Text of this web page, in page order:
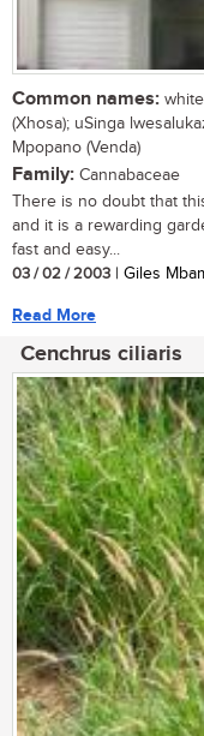
Common names:
(Xhosa); uSinga
Mpopano (Venda)
Family: Cannabaceae
There is no doubt that
and it is a rewarding
fast and easy...
03 / 02 / 2003 | Giles
Read More
Cenchrus ciliaris